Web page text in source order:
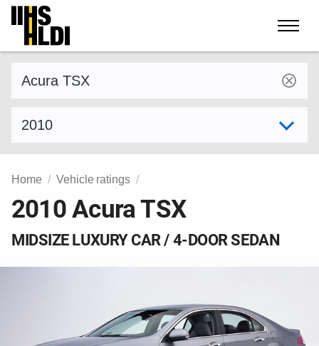
Skip
content
Home Vehicle ratings
2010 Acura TSX
MIDSIZE LUXURY CAR / 4-DOOR SEDAN